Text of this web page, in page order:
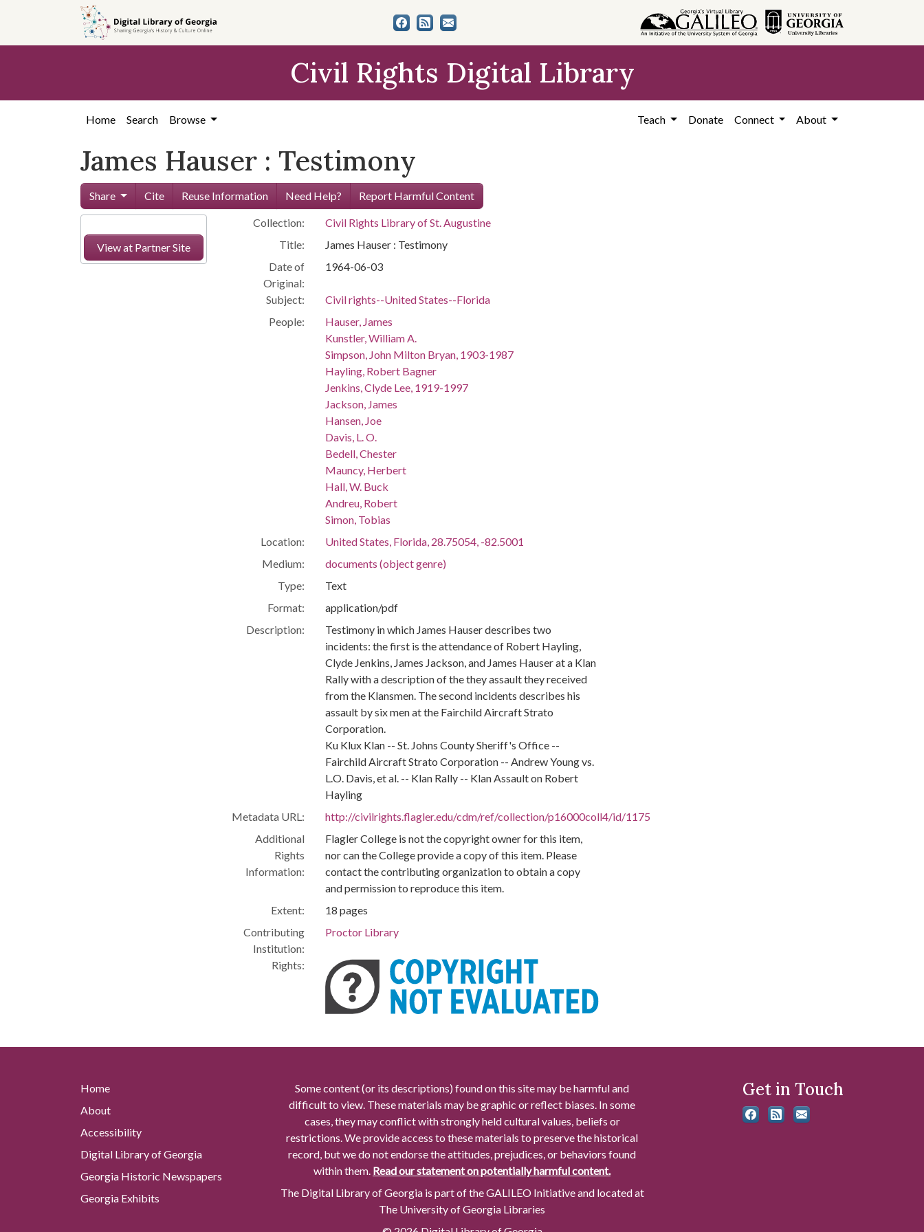
content
Civil Rights Digital Library
Home Search Browse Teach Donate Connect About
James Hauser : Testimony
Share Cite Reuse Information Need Help? Report Harmful Content
View at Partner Site
Collection:
Civil Rights Library of St. Augustine
Title:
James Hauser : Testimony
Date of
Original:
1964-06-03
Subject:
Civil rights--United States--Florida
People:
Hauser, James
Kunstler, William A.
Simpson, John Milton Bryan, 1903-1987
Hayling, Robert Bagner
Jenkins, Clyde Lee, 1919-1997
Jackson, James
Hansen, Joe
Davis, L. O.
Bedell, Chester
Mauncy, Herbert
Hall, W. Buck
Andreu, Robert
Simon, Tobias
Location:
United States, Florida, 28.75054, -82.5001
Medium:
documents (object genre)
Type:
Text
Format:
application/pdf
Description:
Testimony in which James Hauser describes two
incidents: the first is the attendance of Robert Hayling,
Clyde Jenkins, James Jackson, and James Hauser at a Klan
Rally with a description of the they assault they received
from the Klansmen. The second incidents describes his
assault by six men at the Fairchild Aircraft Strato
Corporation.
Ku Klux Klan -- St. Johns County Sheriff's Office --
Fairchild Aircraft Strato Corporation -- Andrew Young vs.
L.O. Davis, et al. -- Klan Rally -- Klan Assault on Robert
Hayling
Metadata URL:
http://civilrights.flagler.edu/cdm/ref/collection/p16000coll4/id/1175
Additional
Rights
Information:
Flagler College is not the copyright owner for this item,
nor can the College provide a copy of this item. Please
contact the contributing organization to obtain a copy
and permission to reproduce this item.
Extent:
18 pages
Contributing
Institution:
Proctor Library
Rights:
Home
About
Accessibility
Digital Library of Georgia
Georgia Historic Newspapers
Georgia Exhibits
Some content (or its descriptions) found on this site may be harmful and
difficult to view. These materials may be graphic or reflect biases. In some
cases, they may conflict with strongly held cultural values, beliefs or
restrictions. We provide access to these materials to preserve the historical
record, but we do not endorse the attitudes, prejudices, or behaviors found
within them. Read our statement on potentially harmful content.
The Digital Library of Georgia is part of the GALILEO Initiative and located at
The University of Georgia Libraries
Get in Touch